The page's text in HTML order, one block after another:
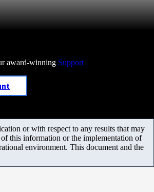
award-winning Support
or with respect to any results that may
this information or the implementation of
environment. This document and the